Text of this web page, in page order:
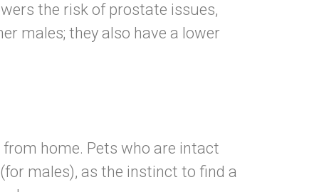
the risk of prostate issues,
males; they also have a lower
home. Pets who are intact
males), as the instinct to find a